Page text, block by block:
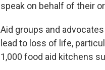
speak on behalf of their
Aid groups and
lead to loss of life,
1,000 food aid kitchens